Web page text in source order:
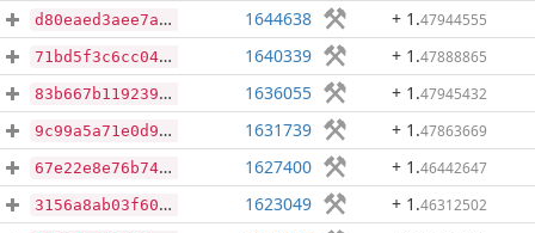
d80eaed3aee7ab7debecb388867006fbcc34ca2d38adbdd2a467d85e6d7091eb 1644638 + 1 .47944555
71bd5f3c6cc0449b72781af254d9e705ce34e3a4d79165005f2deba72b8c801c 1640339 + 1 .47888865
83b667b119239a9f447da1fc9200de0b8813b9c63718f21eb905e12a2ac7ee77 1636055 + 1 .47945432
9c99a5a71e0d95548ffc652223fb23f4a8993e16f8836c13f6f7b743e2476a46 1631739 + 1 .47863669
67e22e8e76b744249fac5f0375a3615c003c5af2244cd974fdbd4a7a88db31ee 1627400 + 1 .46442647
3156a8ab03f60de72f0c2ed0de488c237cdc6e5814377ac767845317912f190f 1623049 + 1 .46312502